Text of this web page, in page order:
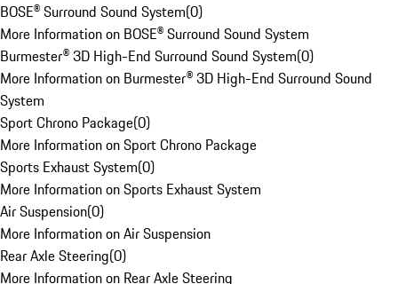
BOSE® Surround Sound System(0)
More Information on BOSE® Surround Sound System
Burmester® 3D High-End Surround Sound System(0)
More Information on Burmester® 3D High-End Surround Sound
System
Sport Chrono Package(0)
More Information on Sport Chrono Package
Sports Exhaust System(0)
More Information on Sports Exhaust System
Air Suspension(0)
More Information on Air Suspension
Rear Axle Steering(0)
More Information on Rear Axle Steering